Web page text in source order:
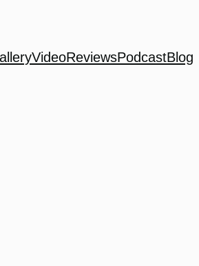
VideoReviewsPodcastBlog